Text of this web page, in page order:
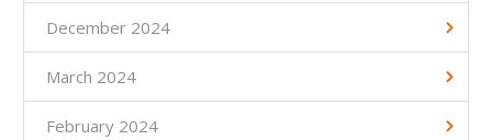
December 2024
March 2024
February 2024